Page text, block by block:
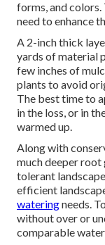
forms, and
need to enhance
A 2-inch thick
yards of material
few inches of
plants to avoid
The best time to
in the loss, or in
warmed up.
Along with
much deeper root
tolerant
efficient
wateringneeds.
without over or
comparable